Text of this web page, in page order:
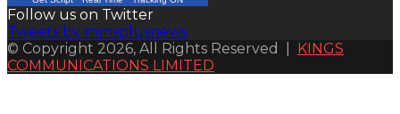
Follow us on Twitter
Tweets by mmsplusnews
© Copyright 2026, All Rights Reserved | KINGS
COMMUNICATIONS LIMITED